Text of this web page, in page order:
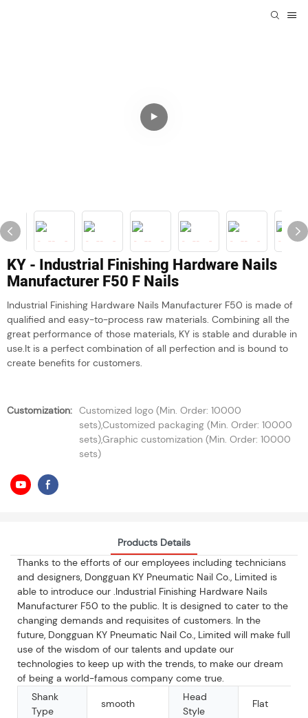
KY - Industrial Finishing Hardware Nails
Manufacturer F50 F Nails
Industrial Finishing Hardware Nails Manufacturer F50 is made of
qualified and easy-to-process raw materials. Combining all the
great performance of those materials, KY is stable and durable in
use.It is a perfect combination of all perfection and is bound to
create benefits for customers.
Customization: Customized logo (Min. Order: 10000
sets),Customized packaging (Min. Order: 10000
sets),Graphic customization (Min. Order: 10000
sets)
Products Details
Thanks to the efforts of our employees including technicians
and designers, Dongguan KY Pneumatic Nail Co., Limited is
able to introduce our .Industrial Finishing Hardware Nails
Manufacturer F50 to the public. It is designed to cater to the
changing demands and requisites of customers. In the
future, Dongguan KY Pneumatic Nail Co., Limited will make full
use of the wisdom of our talents and update our
technologies to keep up with the trends, to make our dream
of being a world-famous company come true.
Shank
Type
smooth
Head
Style
Flat